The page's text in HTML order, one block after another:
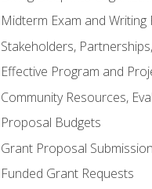
Midterm Exam and
Stakeholders,
Effective Program and
Community Resources,
Proposal Budgets
Grant Proposal
Funded Grant Requests